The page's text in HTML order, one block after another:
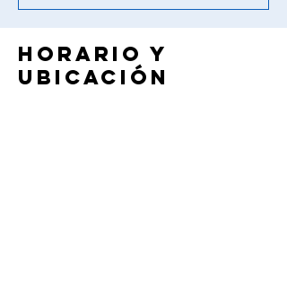
Horario y
ubicación